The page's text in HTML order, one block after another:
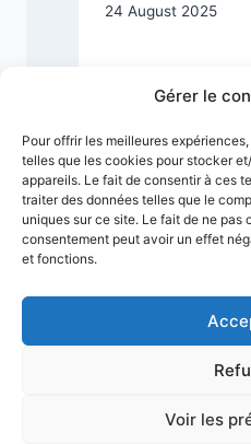
Gérer le
Pour offrir les meilleures
telles que les cookies pour stocker
appareils. Le fait de consentir à ces
traiter des données telles que le
uniques sur ce site. Le fait de ne pas
consentement peut avoir un effet
et fonctions.
Voir les
24 August 2025
Terms & Conditions
Legal Notice